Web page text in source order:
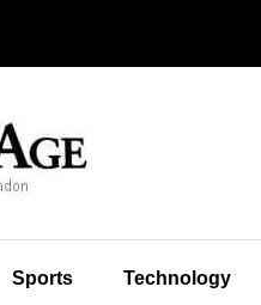
Sports Technology